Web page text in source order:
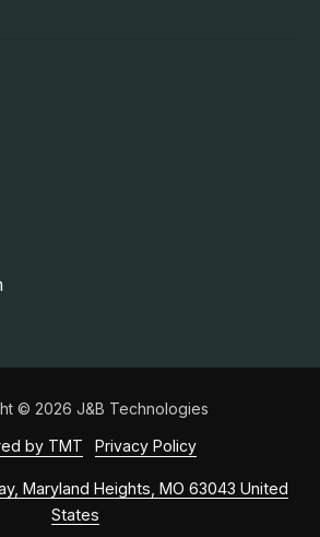
Maryland Heights, MO 63043 United
States
© 2026 J&B Technologies
by TMT
Privacy Policy